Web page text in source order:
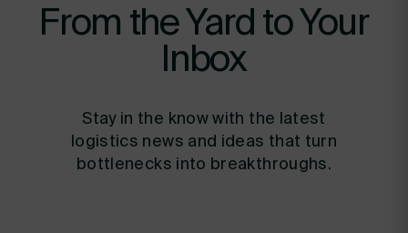
From the Yard to Your
Inbox
Stay in the know with the latest
logistics news and ideas that turn
bottlenecks into breakthroughs.